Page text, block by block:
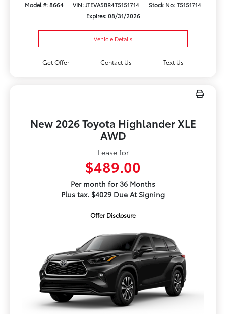
Model #: 8664 VIN: JTEVA5BR4T5151714
Stock No: T5151714
Expires: 08/31/2026
Vehicle Details
Get Offer Contact Us Text Us
New 2026 Toyota Highlander XLE
AWD
Lease for
$489.00
Per month for 36 Months
Plus tax. $4029 Due At Signing
Offer Disclosure